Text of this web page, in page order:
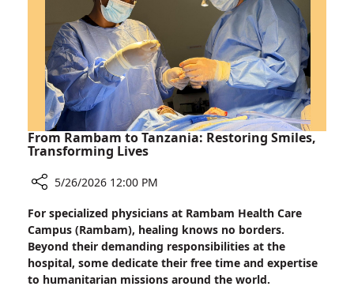
that
Advances
Safer
Heart
Surgery
From Rambam to Tanzania: Restoring Smiles,
Transforming Lives
From
Rambam
to
Tanzania:
Restoring
5/26/2026 12:00 PM
For specialized physicians at Rambam Health Care
Campus (Rambam), healing knows no borders.
Beyond their demanding responsibilities at the
hospital, some dedicate their free time and expertise
to humanitarian missions around the world.